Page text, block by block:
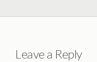
Leave a Reply